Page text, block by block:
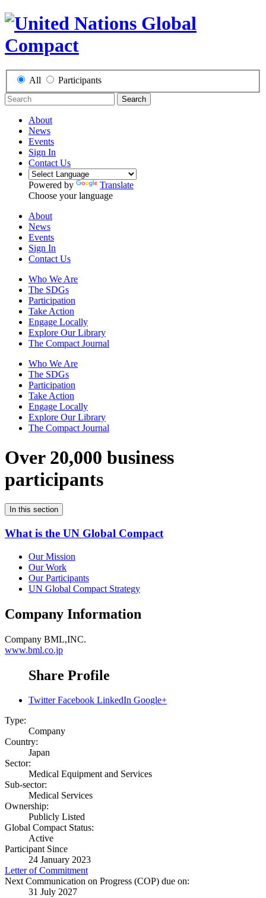
All Participants
Search
About
News
Events
Sign In
Contact Us
Powered by
Translate
Choose your language
About
News
Events
Sign In
Contact Us
Who We Are
The SDGs
Participation
Take Action
Engage Locally
Explore Our Library
The Compact Journal
Who We Are
The SDGs
Participation
Take Action
Engage Locally
Explore Our Library
The Compact Journal
Over 20,000 business
participants
In this section
What is the UN Global Compact
Our Mission
Our Work
Our Participants
UN Global Compact Strategy
Company Information
Company BML,INC.
www.bml.co.jp
Share Profile
Twitter Facebook LinkedIn Google+
Type:
Company
Country:
Japan
Sector:
Medical Equipment and Services
Sub-sector:
Medical Services
Ownership:
Publicly Listed
Global Compact Status:
Active
Participant Since
24 January 2023
Letter of Commitment
Next Communication on Progress (COP) due on:
31 July 2027